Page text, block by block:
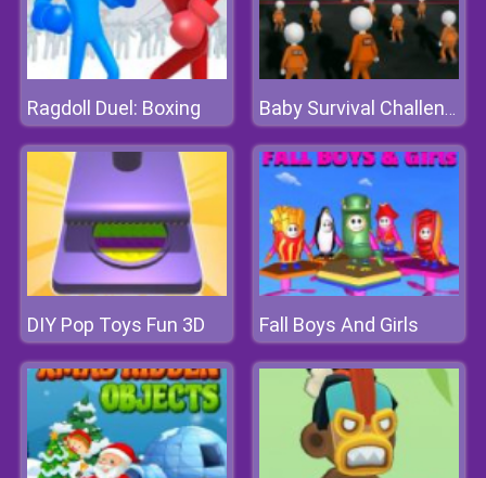
Ragdoll Duel: Boxing Baby Survival Challenge
DIY Pop Toys Fun 3D Fall Boys And Girls